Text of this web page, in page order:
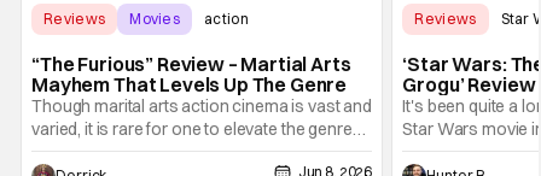
Reviews Movies action
“The Furious” Review – Martial Arts
Mayhem That Levels Up The Genre
Though marital arts action cinema is vast and
varied, it is rare for one to elevate the genre
and push it forward. There have been few
Jun 8, 2026
Reviews Star
‘Star Wars:
Grogu’
Entertaining
It's been quite a
Star Wars movie
between Star